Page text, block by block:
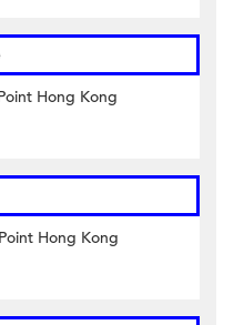
Hong Kong
Hong Kong